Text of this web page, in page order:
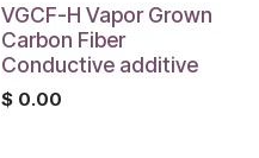
VGCF-H Vapor Grown
Carbon Fiber
Conductive additive
$ 0.00